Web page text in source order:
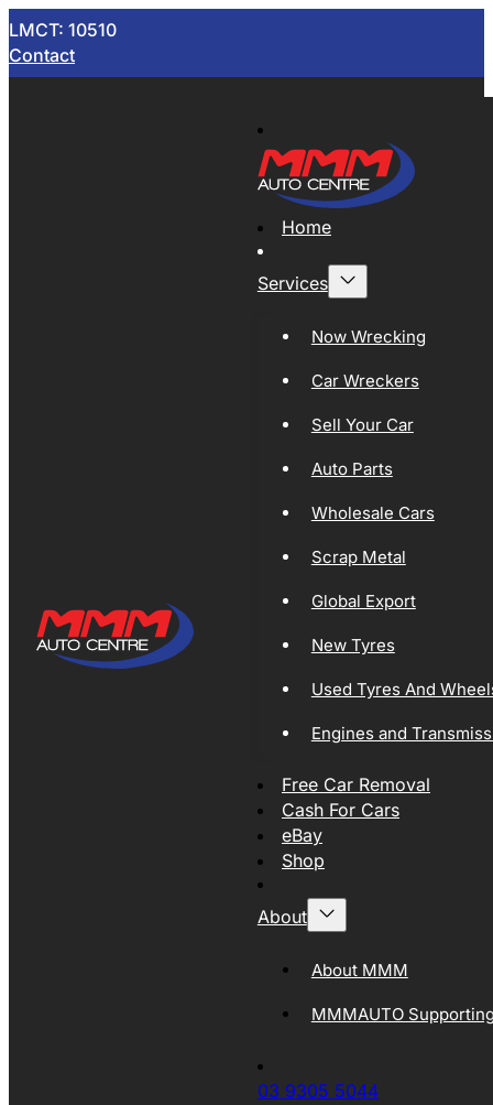
LMCT: 10510
Contact
Home
Services
Now Wrecking
Car Wreckers
Sell Your Car
Auto Parts
Wholesale Cars
Scrap Metal
Global Export
New Tyres
Used Tyres And
Engines and
Free Car Removal
Cash For Cars
eBay
Shop
About
About MMM
MMMAUTO
03 9305 5044